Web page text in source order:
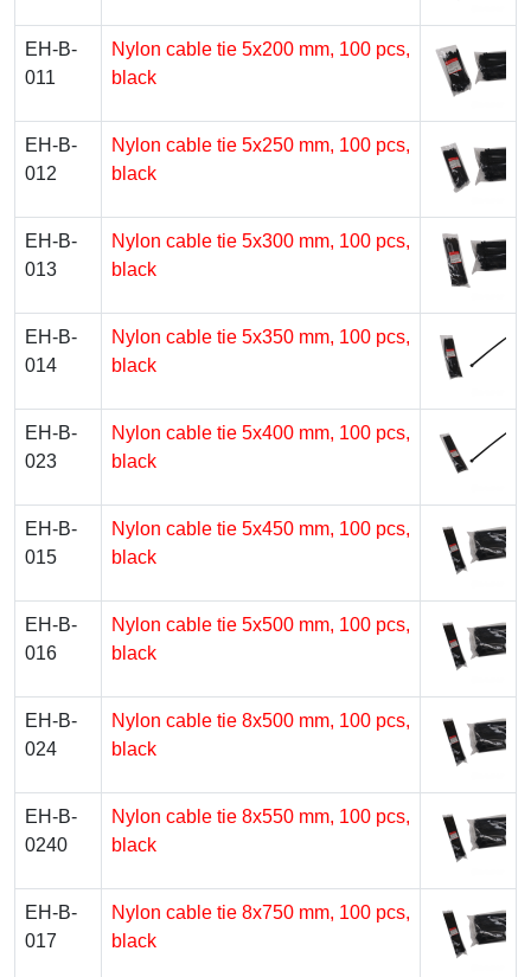
EH-B-
011
Nylon cable tie 5х200 mm, 100 pcs,
black
EH-B-
012
Nylon cable tie 5х250 mm, 100 pcs,
black
EH-B-
013
Nylon cable tie 5х300 mm, 100 pcs,
black
EH-B-
014
Nylon cable tie 5х350 mm, 100 pcs,
black
EH-B-
023
Nylon cable tie 5х400 mm, 100 pcs,
black
EH-B-
015
Nylon cable tie 5х450 mm, 100 pcs,
black
EH-B-
016
Nylon cable tie 5х500 mm, 100 pcs,
black
EH-B-
024
Nylon cable tie 8х500 mm, 100 pcs,
black
EH-B-
0240
Nylon cable tie 8х550 mm, 100 pcs,
black
EH-B-
017
Nylon cable tie 8х750 mm, 100 pcs,
black